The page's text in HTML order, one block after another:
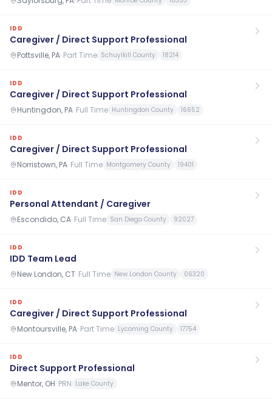
IDD
Caregiver / Direct Support Professional
Pottsville, PA· Part Time Schuylkill County 18214
IDD
Caregiver / Direct Support Professional
Huntingdon, PA· Full Time Huntingdon County 16652
IDD
Caregiver / Direct Support Professional
Norristown, PA· Full Time Montgomery County 19401
IDD
Personal Attendant / Caregiver
Escondido, CA· Full Time San Diego County 92027
IDD
IDD Team Lead
New London, CT· Full Time New London County 06320
IDD
Caregiver / Direct Support Professional
Montoursville, PA· Part Time Lycoming County 17754
IDD
Direct Support Professional
Mentor, OH· PRN Lake County